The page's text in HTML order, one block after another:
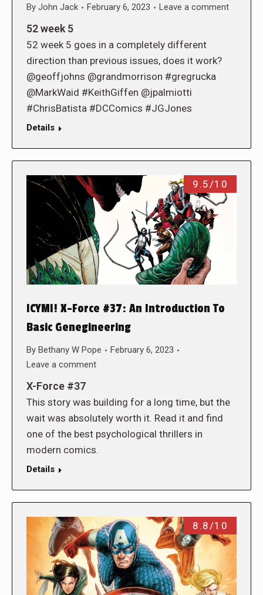
By John Jack February 6, 2023 Leave a comment
52 week 5
52 week 5 goes in a completely different
direction than previous issues, does it work?
@geoffjohns @grandmorrison #gregrucka
@MarkWaid #KeithGiffen @jpalmiotti
#ChrisBatista #DCComics #JGJones
Details
9.5/10
ICYMI! X-Force #37: An Introduction To
Basic Genegineering
By Bethany W Pope
February 6, 2023
Leave a comment
X-Force #37
This story was building for a long time, but the
wait was absolutely worth it. Read it and find
one of the best psychological thrillers in
modern comics.
Details
8.8/10